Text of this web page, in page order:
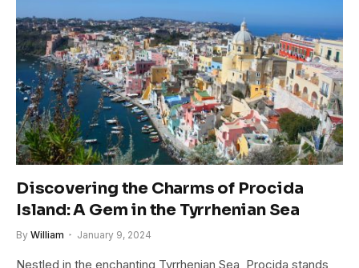
Discovering the Charms of Procida
Island: A Gem in the Tyrrhenian Sea
By William January 9, 2024
Nestled in the enchanting Tyrrhenian Sea, Procida stands